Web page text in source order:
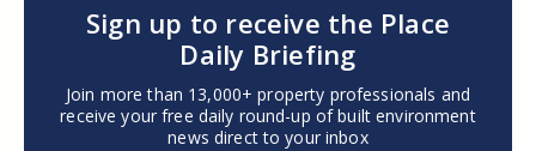
Sign up to receive the Place
Daily Briefing
Join more than 13,000+ property professionals and
receive your free daily round-up of built environment
news direct to your inbox